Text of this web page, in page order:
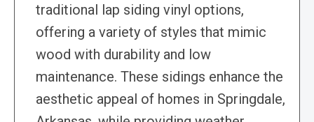
traditional lap siding vinyl options,
offering a variety of styles that mimic
wood with durability and low
maintenance. These sidings enhance the
aesthetic appeal of homes in Springdale,